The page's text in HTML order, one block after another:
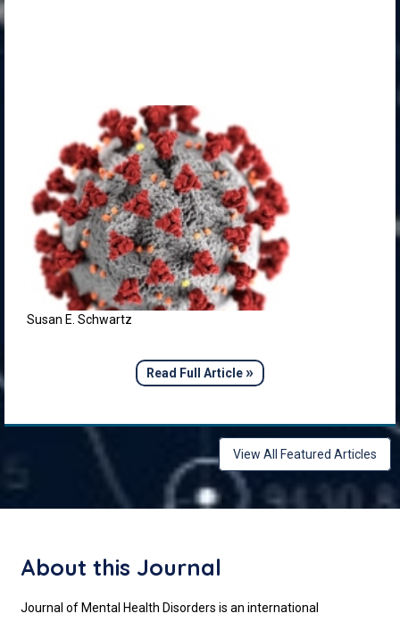
Susan E. Schwartz
Read Full Article »
View All Featured Articles
About this Journal
Journal of Mental Health Disorders is an international